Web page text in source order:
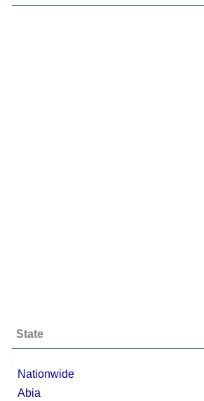
State
;
Nationwide
Abia